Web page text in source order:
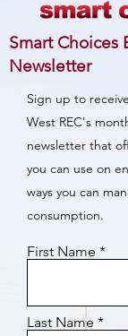
Smart Choices
Newsletter
Sign up to
West REC's
newsletter that
you can use on
ways you can
consumption.
First Name
Last Name